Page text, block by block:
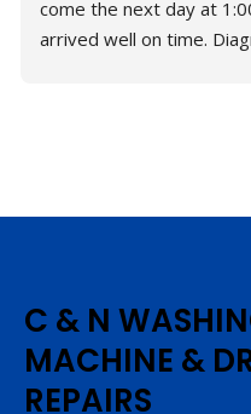
come the next day at
arrived well on time.
C & N
MACHINE &
REPAIRS